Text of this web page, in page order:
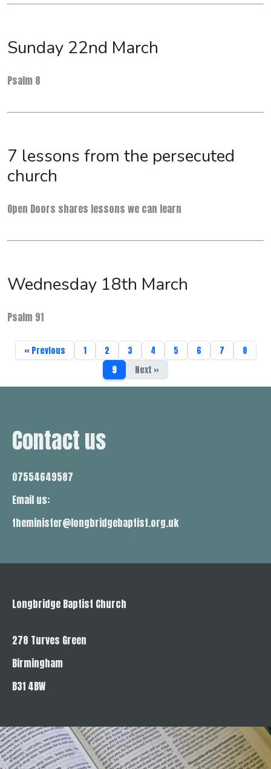
Sunday 22nd March
Psalm 8
7 lessons from the persecuted
church
Open Doors shares lessons we can learn
Wednesday 18th March
Psalm 91
« Previous 1 2 3 4 5 6 7
8
9
Next »
Contact us
07554649587
Email us:
theminister@longbridgebaptist.org.uk
Longbridge Baptist Church
278 Turves Green
Birmingham
B31 4BW